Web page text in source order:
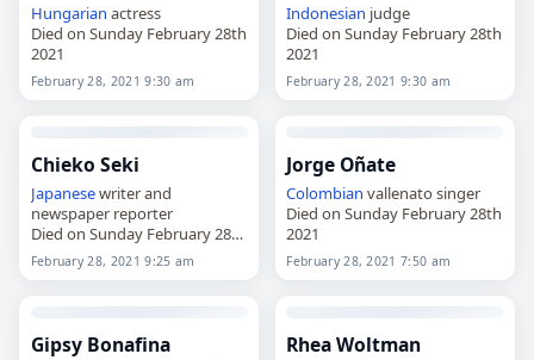
Hungarian actress
Died on Sunday February 28th
2021
February 28, 2021 9:30 am
Indonesian judge
Died on Sunday February 28th
2021
February 28, 2021 9:30 am
Chieko Seki
Japanesewriter and
newspaper reporter
Died on Sunday February 28th
2021
February 28, 2021 9:25 am
Jorge Oñate
Colombian vallenato singer
Died on Sunday February 28th
2021
February 28, 2021 7:50 am
Gipsy Bonafina Rhea Woltman